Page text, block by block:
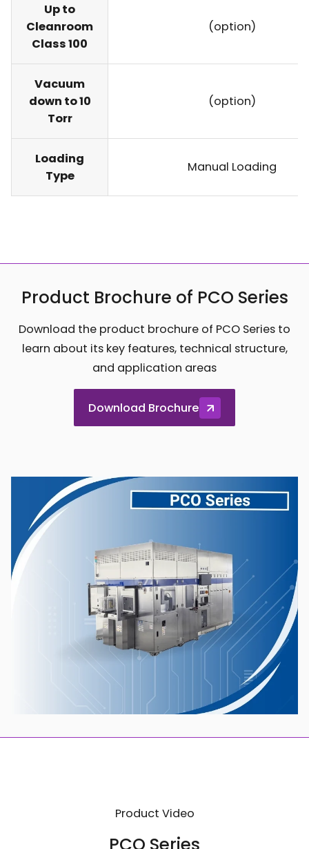
Up to
Cleanroom
Class 100
(option)
Vacuum
down to 10
Torr
(option)
Loading
Type
Manual Loading
Product Brochure of PCO Series
Download the product brochure of PCO Series to
learn about its key features, technical structure,
and application areas
Download Brochure
Product Video
PCO Series